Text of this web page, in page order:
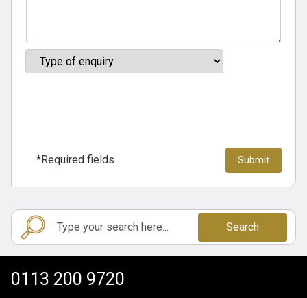
*Required fields
Search
0113 200 9720